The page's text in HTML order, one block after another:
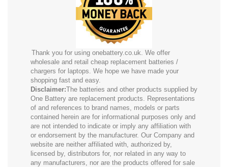
Thank you for using onebattery.co.uk. We offer
wholesale and retail cheap replacement batteries /
chargers for laptops. We hope we have made your
shopping fast and easy.
Disclaimer:The batteries and other products supplied by
One Battery are replacement products. Representations
of and references to brand names, models or parts
contained herein are for informational purposes only and
are not intended to indicate or imply any affiliation with
or endorsement by the manufacturer. Our Company and
website are neither affiliated with, authorized by,
licensed by, distributors for, nor related in any way to
any manufacturers, nor are the products offered for sale